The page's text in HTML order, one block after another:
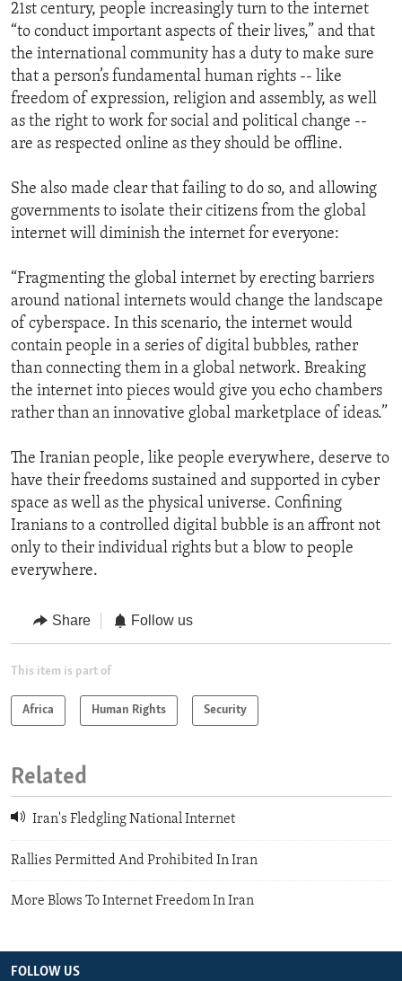
21st century, people increasingly turn to the internet
“to conduct important aspects of their lives,” and that
the international community has a duty to make sure
that a person’s fundamental human rights -- like
freedom of expression, religion and assembly, as well
as the right to work for social and political change --
are as respected online as they should be offline.
She also made clear that failing to do so, and allowing
governments to isolate their citizens from the global
internet will diminish the internet for everyone:
“Fragmenting the global internet by erecting barriers
around national internets would change the landscape
of cyberspace. In this scenario, the internet would
contain people in a series of digital bubbles, rather
than connecting them in a global network. Breaking
the internet into pieces would give you echo chambers
rather than an innovative global marketplace of ideas.”
The Iranian people, like people everywhere, deserve to
have their freedoms sustained and supported in cyber
space as well as the physical universe. Confining
Iranians to a controlled digital bubble is an affront not
only to their individual rights but a blow to people
everywhere.
Share Follow us
This item is part of
Africa Human Rights Security
Related
Iran's Fledgling National Internet
Rallies Permitted And Prohibited In Iran
More Blows To Internet Freedom In Iran
FOLLOW US